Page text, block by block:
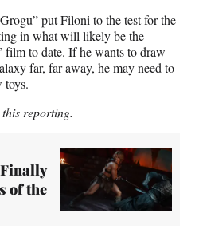
put Filoni to the test for the
in what will likely be the
film to date. If he wants to draw
far, far away, he may need to
toys.
reporting.
of the